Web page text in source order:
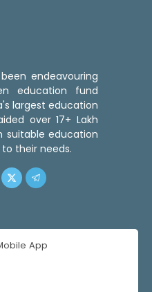
been endeavouring
education fund
largest education
over 17+ Lakh
suitable education
their needs.
App